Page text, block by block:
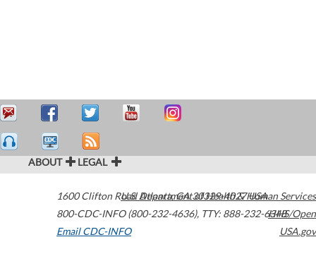
ABOUT LEGAL
1600 Clifton Road Atlanta,GA30329-4027USA
800-CDC-INFO (800-232-4636), TTY: 888-232-6348
Email CDC-INFO
U.S. Department of Health & Human Services
HHS/Open
USA.gov